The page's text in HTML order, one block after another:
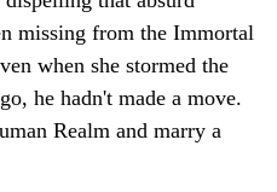
missing from the Immortal
when she stormed the
he hadn't made a move.
Realm and marry a